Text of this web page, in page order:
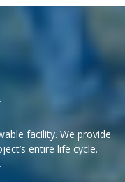
facility. We provide
entire life cycle.